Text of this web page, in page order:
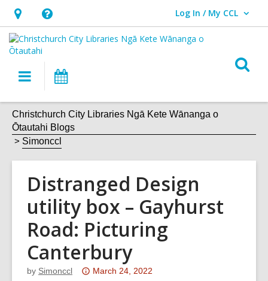
Hours
&
Location,
opens
overlay
Help,
opens
an
overlay
Log In / My CCL
User Log In / My CCL.
Main
navigation
Christchurch City Libraries Ngā Kete Wānanga o
Ōtautahi Blogs
Simonccl
Distranged Design
utility box – Gayhurst
Road: Picturing
Canterbury
by Simonccl
Attention:
March 24, 2022